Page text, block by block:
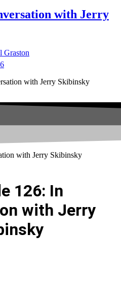
with Jerry
Graston
126: In
with Jerry